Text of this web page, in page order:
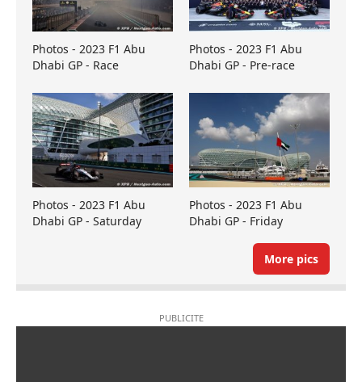
Photos - 2023 F1 Abu
Dhabi GP - Race
Photos - 2023 F1 Abu
Dhabi GP - Pre-race
Photos - 2023 F1 Abu
Dhabi GP - Saturday
Photos - 2023 F1 Abu
Dhabi GP - Friday
More pics